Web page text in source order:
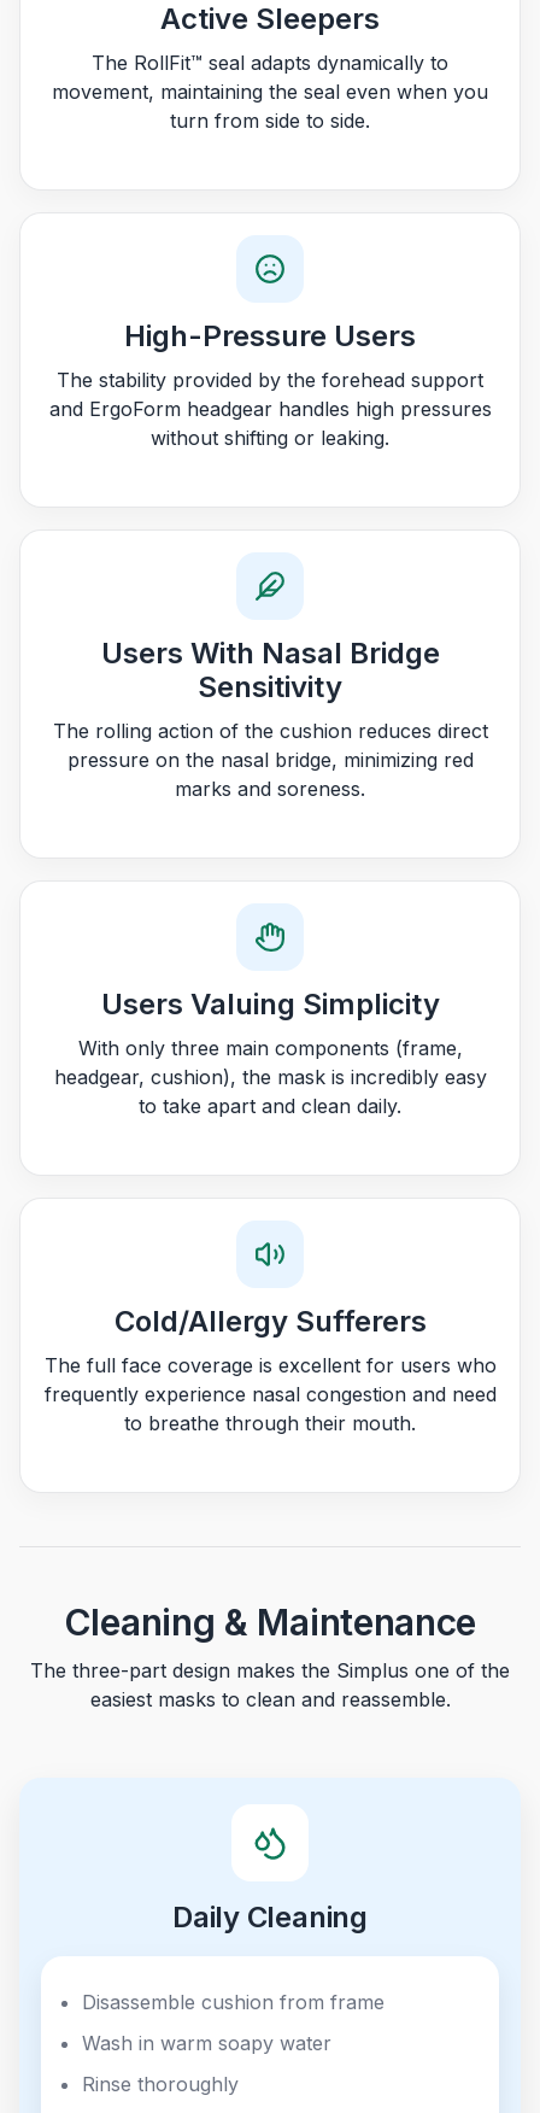
Active Sleepers
The RollFit™ seal adapts dynamically to
movement, maintaining the seal even when you
turn from side to side.
High-Pressure Users
The stability provided by the forehead support
and ErgoForm headgear handles high pressures
without shifting or leaking.
Users With Nasal Bridge
Sensitivity
The rolling action of the cushion reduces direct
pressure on the nasal bridge, minimizing red
marks and soreness.
Users Valuing Simplicity
With only three main components (frame,
headgear, cushion), the mask is incredibly easy
to take apart and clean daily.
Cold/Allergy Sufferers
The full face coverage is excellent for users who
frequently experience nasal congestion and need
to breathe through their mouth.
Cleaning & Maintenance
The three-part design makes the Simplus one of the
easiest masks to clean and reassemble.
Daily Cleaning
Disassemble cushion from frame
Wash in warm soapy water
Rinse thoroughly